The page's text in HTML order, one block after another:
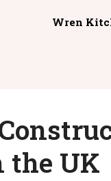
Wren
the UK